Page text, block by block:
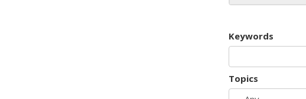
Keywords
Topics